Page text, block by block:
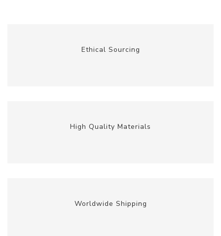
Ethical Sourcing
High Quality Materials
Worldwide Shipping